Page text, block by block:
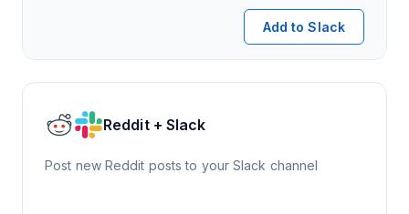
Add to Slack
Reddit + Slack
Post new Reddit posts to your Slack channel